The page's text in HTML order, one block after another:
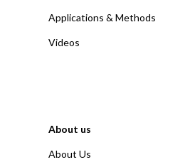
Applications & Methods
Videos
About us
About Us